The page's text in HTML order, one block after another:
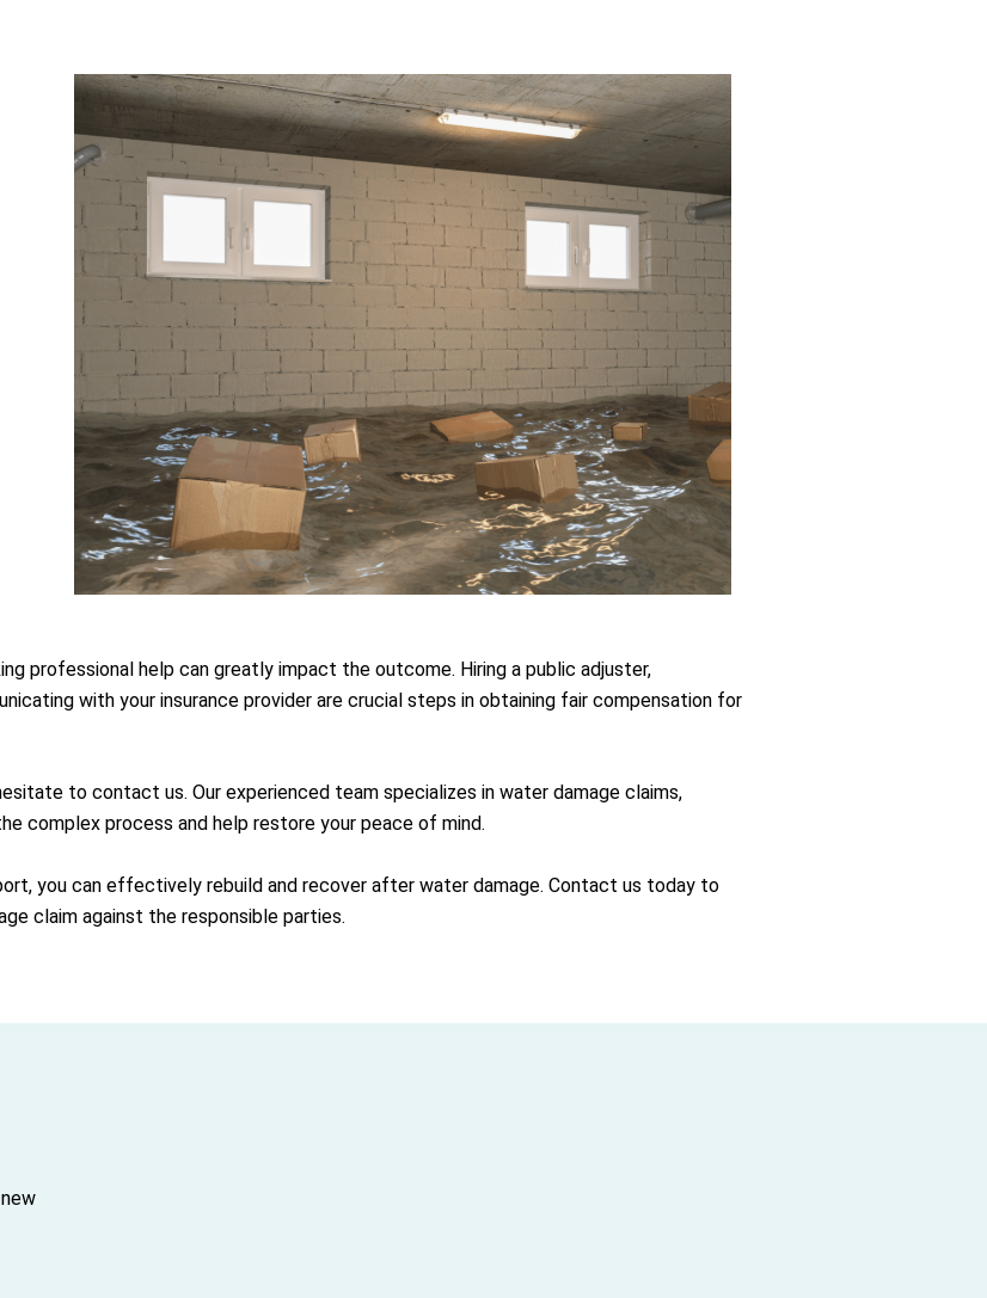
professional help can greatly impact the outcome. Hiring a public adjuster,
with your insurance provider are crucial steps in obtaining fair compensation for
to contact us. Our experienced team specializes in water damage claims,
complex process and help restore your peace of mind.
you can effectively rebuild and recover after water damage. Contact us today to
claim against the responsible parties.